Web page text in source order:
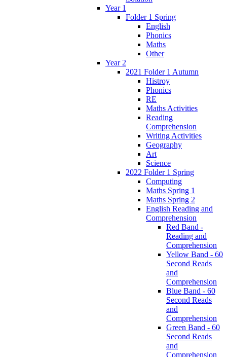
Year 1
Folder 1 Spring
English
Phonics
Maths
Other
Year 2
2021 Folder 1 Autumn
Histroy
Phonics
RE
Maths Activities
Reading
Comprehension
Writing Activities
Geography
Art
Science
2022 Folder 1 Spring
Computing
Maths Spring 1
Maths Spring 2
English Reading and
Comprehension
Red Band -
Reading and
Comprehension
Yellow Band - 60
Second Reads
and
Comprehension
Blue Band - 60
Second Reads
and
Comprehension
Green Band - 60
Second Reads
and
Comprehension